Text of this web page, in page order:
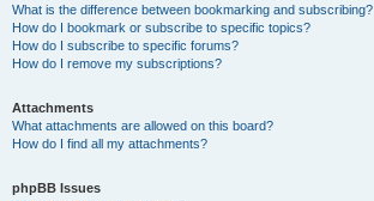
What is the difference between bookmarking and subscribing?
How do I bookmark or subscribe to specific topics?
How do I subscribe to specific forums?
How do I remove my subscriptions?
Attachments
What attachments are allowed on this board?
How do I find all my attachments?
phpBB Issues